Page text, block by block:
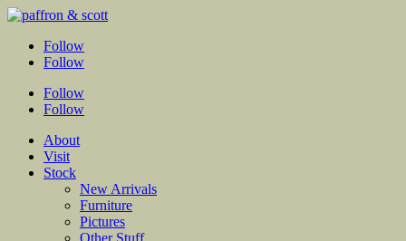
Follow
Follow
Follow
Follow
About
Visit
Stock
New Arrivals
Furniture
Pictures
Other Stuff